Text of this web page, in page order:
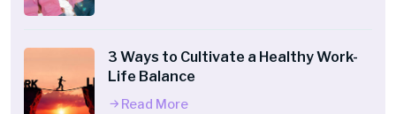
3 Ways to Cultivate a Healthy Work-
Life Balance
Read More